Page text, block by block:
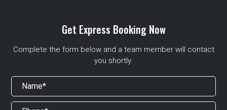
Get Express Booking Now
Complete the form below and a team member will contact
you shortly.